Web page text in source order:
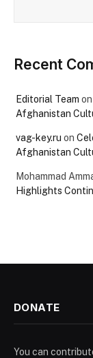
Recent
Editorial Team on
Afghanistan
vag-key.ru on
Afghanistan
Mohammad
Highlights
DONATE
You can